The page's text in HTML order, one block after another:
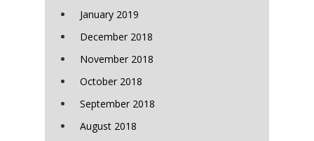
January 2019
December 2018
November 2018
October 2018
September 2018
August 2018